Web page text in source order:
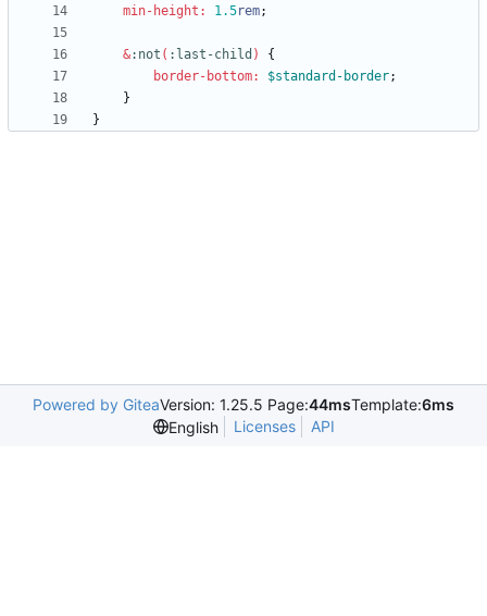
min-height : 1.5rem;
&: not ( : last-child )
{
border-bottom: $standard-border;
}
}
Powered by GiteaVersion: 1.25.5 Page:44msTemplate:6ms
English
Licenses API